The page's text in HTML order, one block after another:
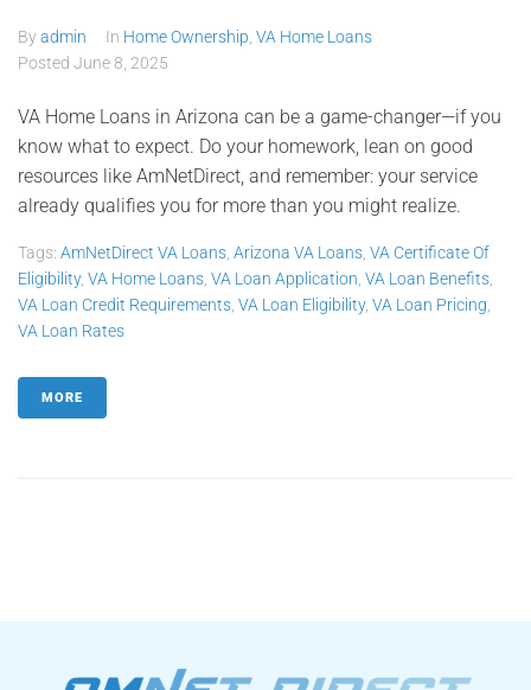
Byadmin In Home Ownership VA Home Loans
Posted June 8, 2025
VA Home Loans in Arizona can be a game-changer—if you
know what to expect. Do your homework, lean on good
resources like AmNetDirect, and remember: your service
already qualifies you for more than you might realize.
Tags: AmNetDirect VA Loans Arizona VA Loans VA Certificate Of
Eligibility, VA Home Loans VA Loan Application VA Loan Benefits
VA Loan Credit Requirements VA Loan Eligibility, VA Loan Pricing
VA Loan Rates
MORE